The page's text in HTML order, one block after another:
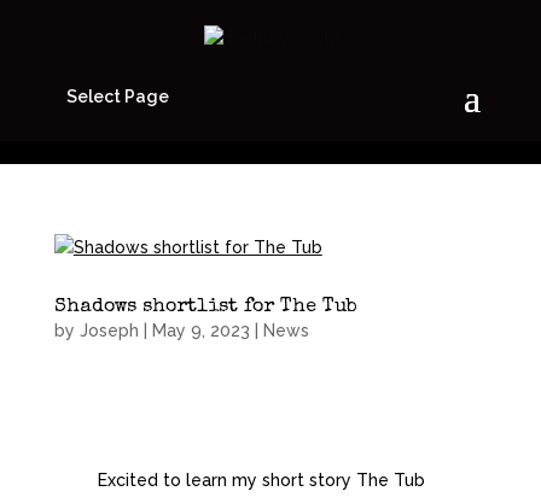
Select Page
Shadows shortlist for The Tub
by Joseph May 9, 2023 News
Excited to learn my short story The Tub